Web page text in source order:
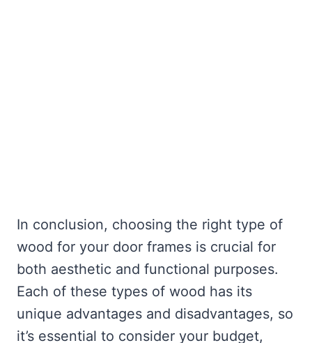
In conclusion, choosing the right type of
wood for your door frames is crucial for
both aesthetic and functional purposes.
Each of these types of wood has its
unique advantages and disadvantages, so
it’s essential to consider your budget,